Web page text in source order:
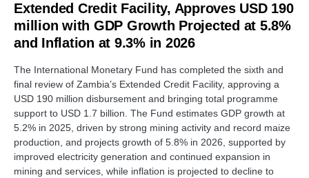
Extended Credit Facility, Approves USD 190
million with GDP Growth Projected at 5.8%
and Inflation at 9.3% in 2026
The International Monetary Fund has completed the sixth and
final review of Zambia’s Extended Credit Facility, approving a
USD 190 million disbursement and bringing total programme
support to USD 1.7 billion. The Fund estimates GDP growth at
5.2% in 2025, driven by strong mining activity and record maize
production, and projects growth of 5.8% in 2026, supported by
improved electricity generation and continued expansion in
mining and services, while inflation is projected to decline to